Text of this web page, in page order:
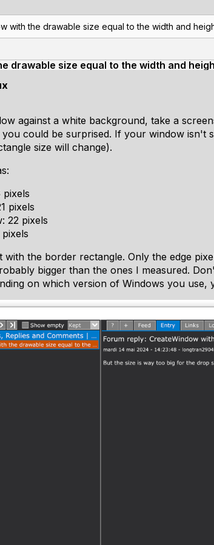
with the drawable size equal to the width and
drawable size equal to the width and
against a white background, take a
could be surprised. If your window isn't
size will change).
pixels
pixels
22 pixels
with the border rectangle. Only the edge
bigger than the ones I measured.
on which version of Windows you use,